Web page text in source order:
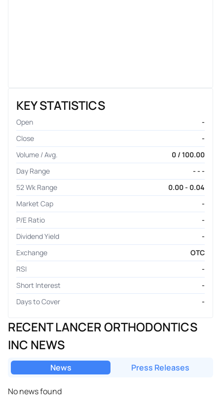
KEY STATISTICS
Open
-
Close
-
Volume / Avg.
0 / 100.00
Day Range
- - -
52 Wk Range
0.00 - 0.04
Market Cap
-
P/E Ratio
-
Dividend Yield
-
Exchange
OTC
RSI
-
Short Interest
-
Days to Cover
-
RECENT LANCER ORTHODONTICS
INC NEWS
News Press Releases
No news found